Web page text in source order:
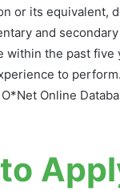
or its equivalent,
and
the past
to
Online